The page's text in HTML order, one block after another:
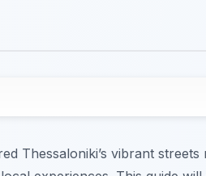
Thessaloniki’s vibrant